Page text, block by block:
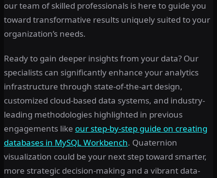
our team of skilled professionals is here to guide you
toward transformative results uniquely suited to your
organization’s needs.
Ready to gain deeper insights from your data? Our
specialists can significantly enhance your analytics
infrastructure through state-of-the-art design,
customized cloud-based data systems, and industry-
leading methodologies highlighted in previous
engagements like our step-by-step guide on creating
databases in MySQL Workbench. Quaternion
visualization could be your next step toward smarter,
more strategic decision-making and a vibrant data-